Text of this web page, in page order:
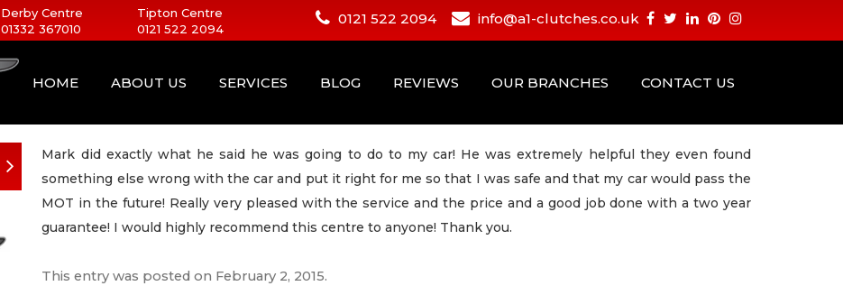
Derby Centre
01332 367010
Tipton Centre
0121 522 2094
0121 522 2094 info@a1-clutches.co.uk
HOME ABOUT US SERVICES BLOG REVIEWS OUR BRANCHES CONTACT US
Mark did exactly what he said he was going to do to my car! He was extremely helpful they even found
something else wrong with the car and put it right for me so that I was safe and that my car would pass the
MOT in the future! Really very pleased with the service and the price and a good job done with a two year
guarantee! I would highly recommend this centre to anyone! Thank you.
This entry was posted on February 2, 2015.